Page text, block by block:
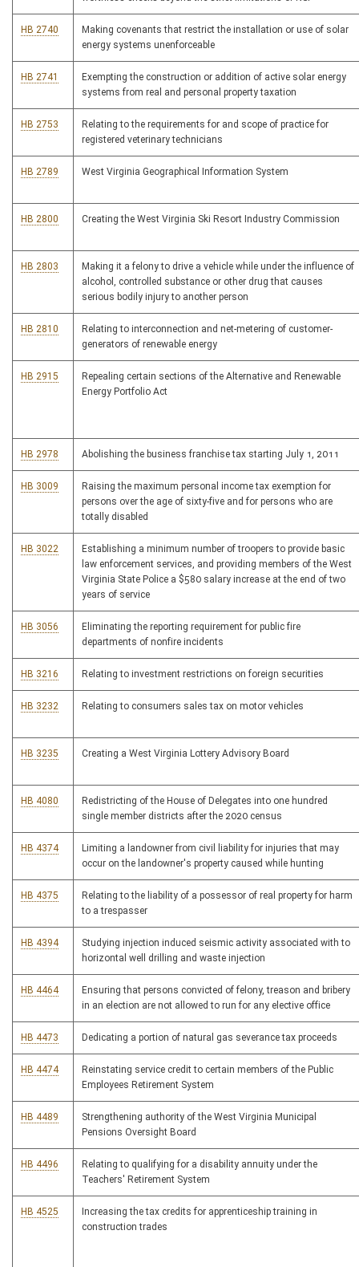
HB 2740
Making covenants that restrict the installation or use of solar
energy systems unenforceable
HB 2741
Exempting the construction or addition of active solar energy
systems from real and personal property taxation
HB 2753
Relating to the requirements for and scope of practice for
registered veterinary technicians
HB 2789 West Virginia Geographical Information System
HB 2800 Creating the West Virginia Ski Resort Industry Commission
HB 2803
Making it a felony to drive a vehicle while under the influence of
alcohol, controlled substance or other drug that causes
serious bodily injury to another person
HB 2810
Relating to interconnection and net-metering of customer-
generators of renewable energy
HB 2915
Repealing certain sections of the Alternative and Renewable
Energy Portfolio Act
HB 2978 Abolishing the business franchise tax starting July 1, 2011
HB 3009
Raising the maximum personal income tax exemption for
persons over the age of sixty-five and for persons who are
totally disabled
HB 3022
Establishing a minimum number of troopers to provide basic
law enforcement services, and providing members of the West
Virginia State Police a $580 salary increase at the end of two
years of service
HB 3056
Eliminating the reporting requirement for public fire
departments of nonfire incidents
HB 3216 Relating to investment restrictions on foreign securities
HB 3232 Relating to consumers sales tax on motor vehicles
HB 3235 Creating a West Virginia Lottery Advisory Board
HB 4080
Redistricting of the House of Delegates into one hundred
single member districts after the 2020 census
HB 4374
Limiting a landowner from civil liability for injuries that may
occur on the landowner's property caused while hunting
HB 4375
Relating to the liability of a possessor of real property for harm
to a trespasser
HB 4394
Studying injection induced seismic activity associated with to
horizontal well drilling and waste injection
HB 4464
Ensuring that persons convicted of felony, treason and bribery
in an election are not allowed to run for any elective office
HB 4473 Dedicating a portion of natural gas severance tax proceeds
HB 4474
Reinstating service credit to certain members of the Public
Employees Retirement System
HB 4489
Strengthening authority of the West Virginia Municipal
Pensions Oversight Board
HB 4496
Relating to qualifying for a disability annuity under the
Teachers' Retirement System
HB 4525
Increasing the tax credits for apprenticeship training in
construction trades